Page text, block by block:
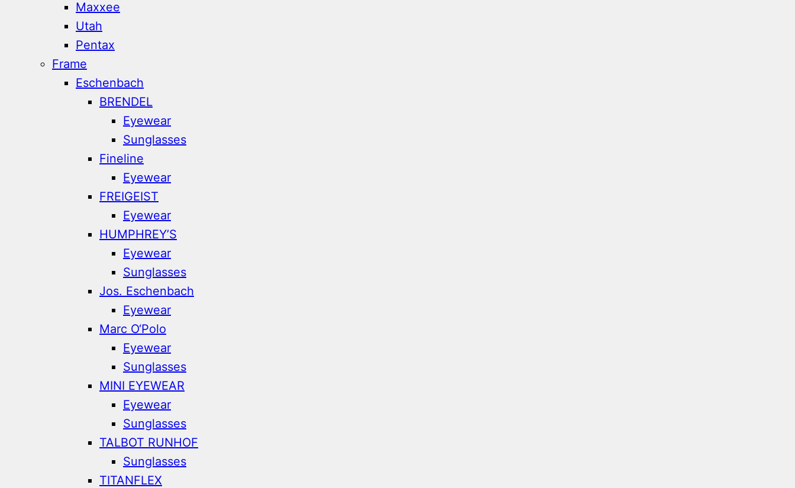
Maxxee
Utah
Pentax
Frame
Eschenbach
BRENDEL
Eyewear
Sunglasses
Fineline
Eyewear
FREIGEIST
Eyewear
HUMPHREY’S
Eyewear
Sunglasses
Jos. Eschenbach
Eyewear
Marc O‘Polo
Eyewear
Sunglasses
MINI EYEWEAR
Eyewear
Sunglasses
TALBOT RUNHOF
Sunglasses
TITANFLEX